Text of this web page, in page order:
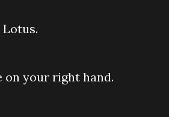
on your right hand.